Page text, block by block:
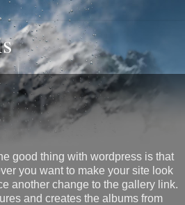
good thing with wordpress is that
you want to make your site look
another change to the gallery link.
and creates the albums from